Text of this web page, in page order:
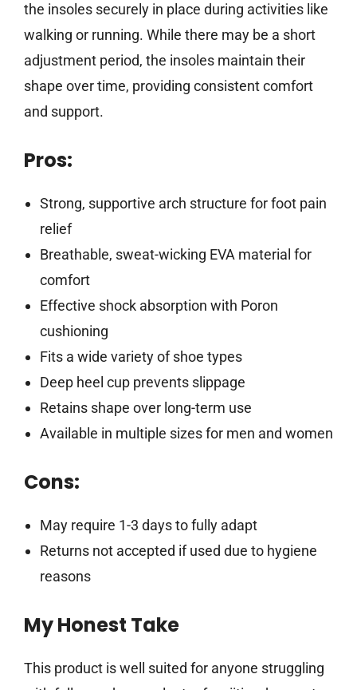
the insoles securely in place during activities like
walking or running. While there may be a short
adjustment period, the insoles maintain their
shape over time, providing consistent comfort
and support.
Pros:
Strong, supportive arch structure for foot pain
relief
Breathable, sweat-wicking EVA material for
comfort
Effective shock absorption with Poron
cushioning
Fits a wide variety of shoe types
Deep heel cup prevents slippage
Retains shape over long-term use
Available in multiple sizes for men and women
Cons:
May require 1-3 days to fully adapt
Returns not accepted if used due to hygiene
reasons
My Honest Take
This product is well suited for anyone struggling